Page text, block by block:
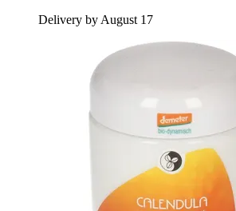
Delivery by August 17